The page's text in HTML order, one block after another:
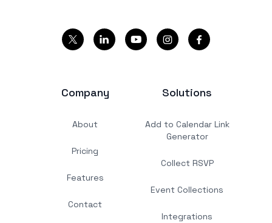
Company
About
Pricing
Features
Contact
Solutions
Add to Calendar Link
Generator
Collect RSVP
Event Collections
Integrations